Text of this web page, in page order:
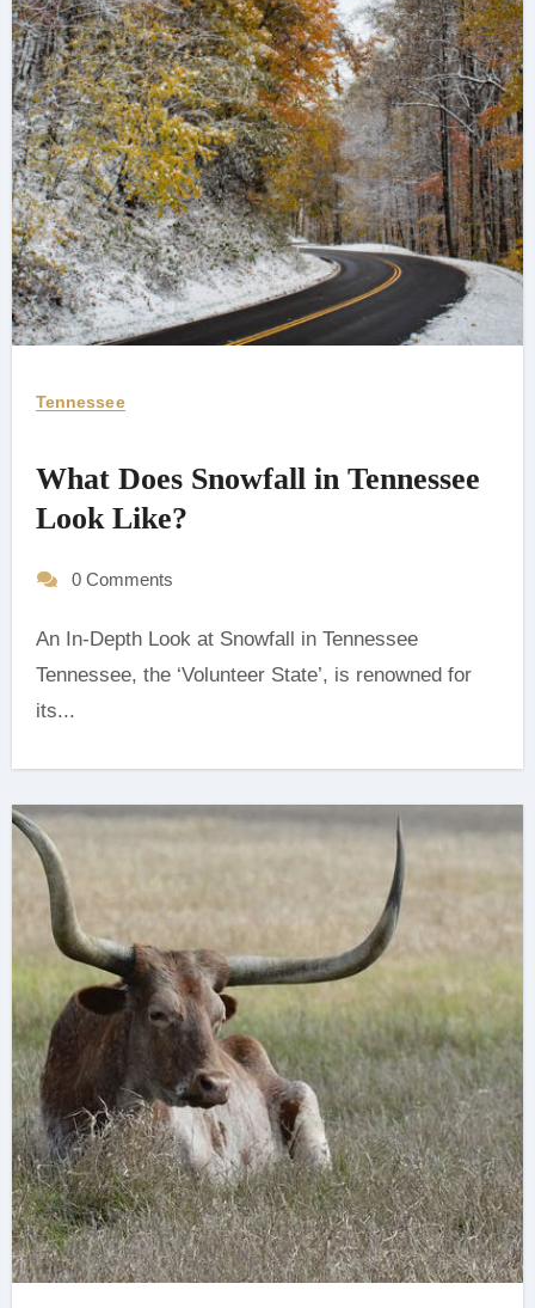
Tennessee
What Does Snowfall in Tennessee
Look Like?
0 Comments
An In-Depth Look at Snowfall in Tennessee
‍Tennessee, the ‘Volunteer State’, is renowned for
its...